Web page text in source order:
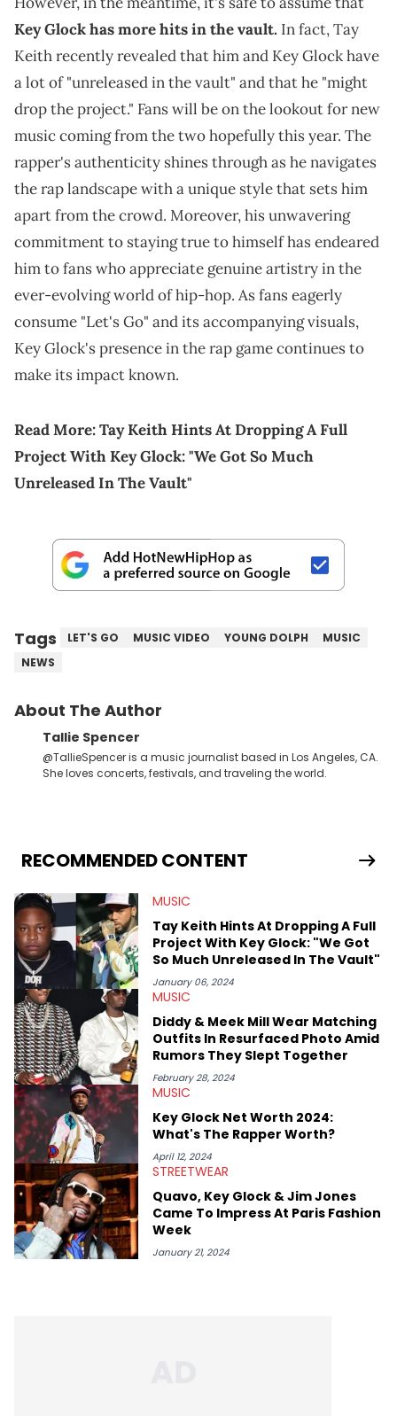
Key Glock has more hits in the vault. In fact, Tay
Keith recently revealed that him and Key Glock have
a lot of "unreleased in the vault" and that he "might
drop the project." Fans will be on the lookout for new
music coming from the two hopefully this year. The
rapper's authenticity shines through as he navigates
the rap landscape with a unique style that sets him
apart from the crowd. Moreover, his unwavering
commitment to staying true to himself has endeared
him to fans who appreciate genuine artistry in the
ever-evolving world of hip-hop. As fans eagerly
consume "Let's Go" and its accompanying visuals,
Key Glock's presence in the rap game continues to
make its impact known.
Read More:Tay Keith Hints At Dropping A Full
Project With Key Glock: "We Got So Much
Unreleased In The Vault"
Tags LET'S GO MUSIC VIDEO YOUNG DOLPH
MUSIC
NEWS
About The Author
Tallie Spencer
@TallieSpencer is a music journalist based in Los Angeles, CA.
She loves concerts, festivals, and traveling the world.
RECOMMENDED CONTENT
MUSIC
Tay Keith Hints At Dropping A Full
Project With Key Glock: "We Got
So Much Unreleased In The Vault"
January 06, 2024
MUSIC
Diddy & Meek Mill Wear Matching
Outfits In Resurfaced Photo Amid
Rumors They Slept Together
February 28, 2024
MUSIC
Key Glock Net Worth 2024:
What's The Rapper Worth?
April 12, 2024
STREETWEAR
Quavo, Key Glock & Jim Jones
Came To Impress At Paris Fashion
Week
January 21, 2024